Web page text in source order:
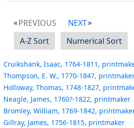
PREVIOUS
NEXT
A-Z Sort
Numerical Sort
Cruikshank, Isaac, 1764-1811,
Thompson, E. W., 1770-1847,
Holloway, Thomas, 1748-1827,
Neagle, James, 1760?-1822, printmaker
Bromley, William, 1769-1842,
Gillray, James, 1756-1815, printmaker